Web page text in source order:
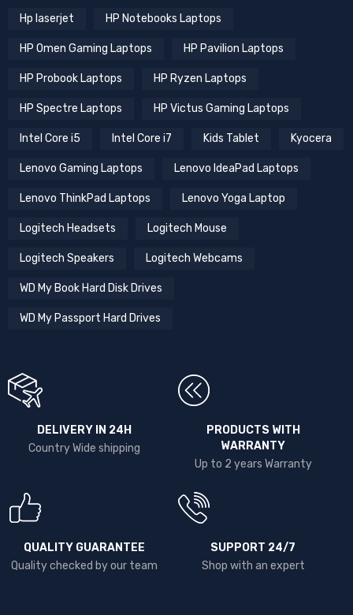
Hp laserjet HP Notebooks Laptops
HP Omen Gaming Laptops HP Pavilion Laptops
HP Probook Laptops HP Ryzen Laptops
HP Spectre Laptops HP Victus Gaming Laptops
Intel Core i5 Intel Core i7 Kids Tablet Kyocera
Lenovo Gaming Laptops Lenovo IdeaPad Laptops
Lenovo ThinkPad Laptops Lenovo Yoga Laptop
Logitech Headsets Logitech Mouse
Logitech Speakers Logitech Webcams
WD My Book Hard Disk Drives
WD My Passport Hard Drives
DELIVERY IN 24H
Country Wide shipping
PRODUCTS WITH
WARRANTY
Up to 2 years Warranty
QUALITY GUARANTEE
Quality checked by our team
SUPPORT 24/7
Shop with an expert